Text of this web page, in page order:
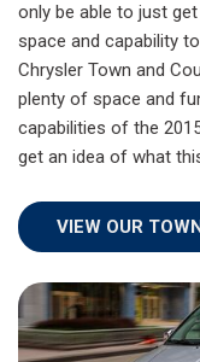
only be able to just
space and capability
Chrysler Town and
plenty of space and
capabilities of the
get an idea of what
VIEW OUR